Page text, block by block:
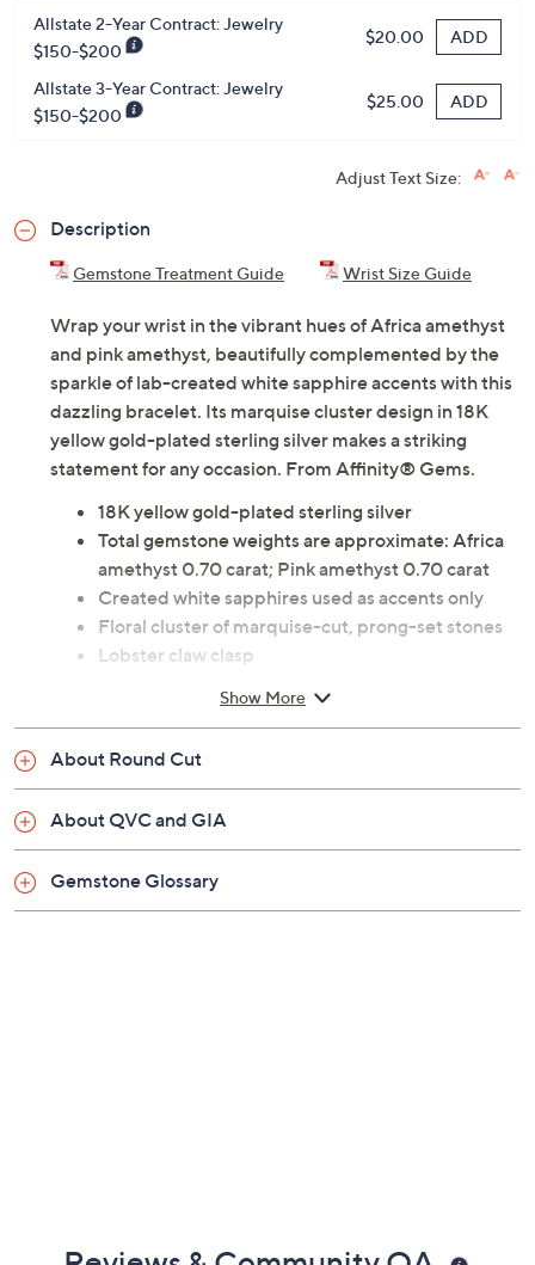
Allstate 2-Year Contract: Jewelry
$150-$200
$20.00 ADD
Allstate 3-Year Contract: Jewelry
$150-$200
$25.00 ADD
Adjust Text Size:
Description
Gemstone Treatment Guide Wrist Size Guide
Wrap your wrist in the vibrant hues of Africa amethyst
and pink amethyst, beautifully complemented by the
sparkle of lab-created white sapphire accents with this
dazzling bracelet. Its marquise cluster design in 18K
yellow gold-plated sterling silver makes a striking
statement for any occasion. From Affinity® Gems.
18K yellow gold-plated sterling silver
Total gemstone weights are approximate: Africa
amethyst 0.70 carat; Pink amethyst 0.70 carat
Created white sapphires used as accents only
Floral cluster of marquise-cut, prong-set stones
Lobster claw clasp
Measures approximately 7-1/2"L x 1/4"W
Show More
About Round Cut
About QVC and GIA
Gemstone Glossary